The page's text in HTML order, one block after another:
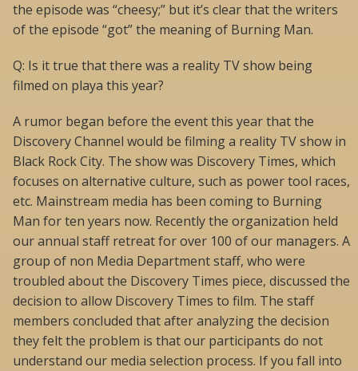
the episode was “cheesy;” but it’s clear that the writers
of the episode “got” the meaning of Burning Man.
Q: Is it true that there was a reality TV show being
filmed on playa this year?
A rumor began before the event this year that the
Discovery Channel would be filming a reality TV show in
Black Rock City. The show was Discovery Times, which
focuses on alternative culture, such as power tool races,
etc. Mainstream media has been coming to Burning
Man for ten years now. Recently the organization held
our annual staff retreat for over 100 of our managers. A
group of non Media Department staff, who were
troubled about the Discovery Times piece, discussed the
decision to allow Discovery Times to film. The staff
members concluded that after analyzing the decision
they felt the problem is that our participants do not
understand our media selection process. If you fall into